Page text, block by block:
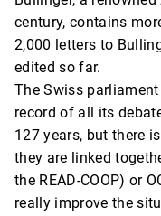
century, contains
2,000 letters to
edited so far.
The Swiss
record of all its
127 years, but there
they are linked
the READ-COOP) or
really improve the